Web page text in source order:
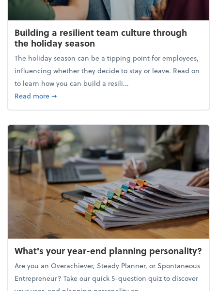
Building a resilient team culture through
the holiday season
The holiday season can be a tipping point for employees,
influencing whether they decide to stay or leave. Read on
to learn how you can build a resili...
Read moreabout Building a resilient team culture through
➞
What's your year-end planning personality?
Are you an Overachiever, Steady Planner, or Spontaneous
Entrepreneur? Take our quick 5-question quiz to discover